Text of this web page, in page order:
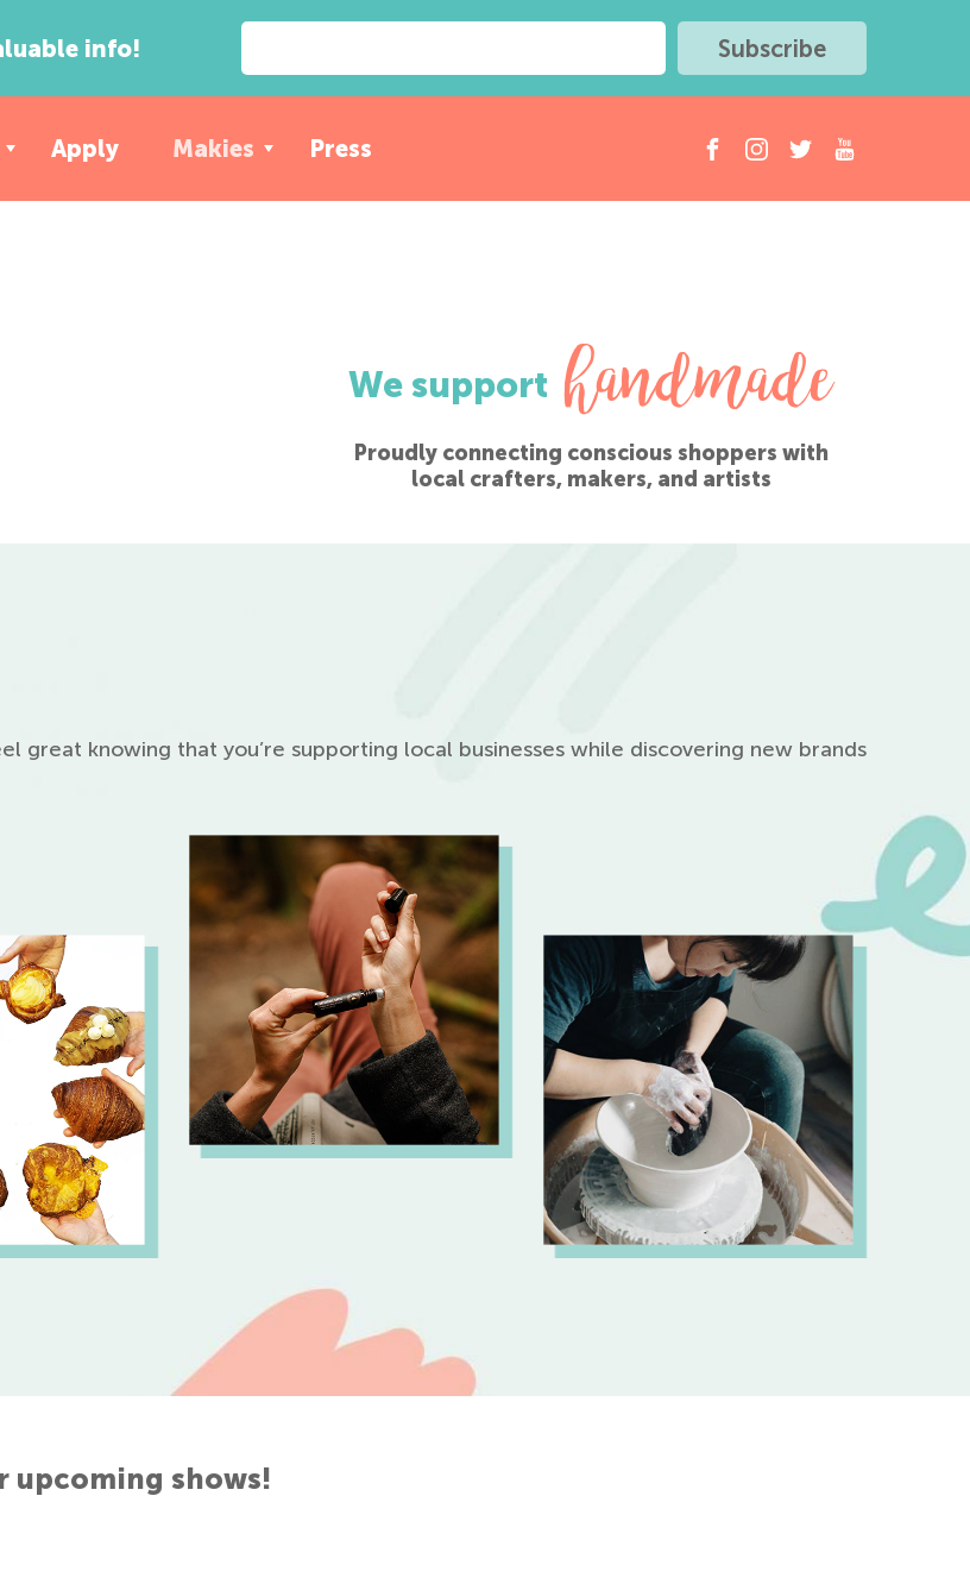
info!
Apply Makies Press
We support handmade
Proudly connecting conscious shoppers with
local crafters, makers, and artists
great knowing that you’re supporting local businesses while discovering new brands
upcoming shows!